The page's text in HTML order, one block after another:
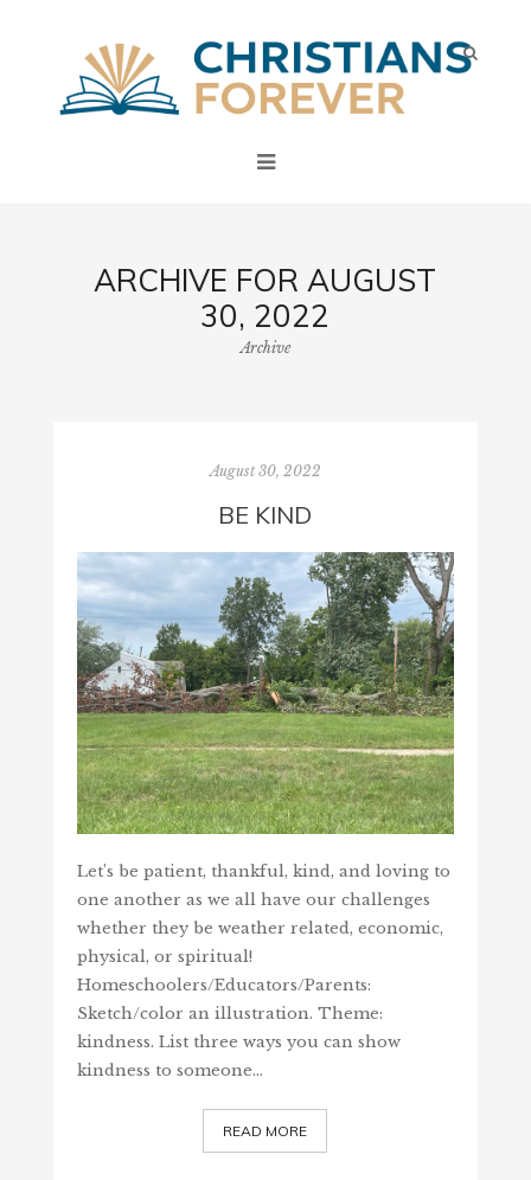
ARCHIVE FOR AUGUST
30, 2022
Archive
August 30, 2022
BE KIND
Let’s be patient, thankful, kind, and loving to
one another as we all have our challenges
whether they be weather related, economic,
physical, or spiritual!
Homeschoolers/Educators/Parents:
Sketch/color an illustration. Theme:
kindness. List three ways you can show
kindness to someone…
READ MORE